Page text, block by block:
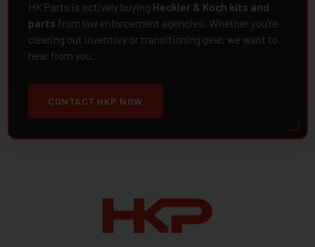
HK Parts is actively buying Heckler & Koch kits and
parts from law enforcement agencies. Whether you're
clearing out inventory or transitioning gear, we want to
hear from you.
CONTACT HKP NOW